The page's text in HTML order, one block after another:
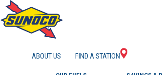
ABOUT US FIND A STATION